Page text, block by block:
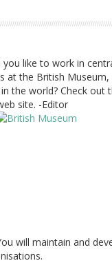
like to work in
at the British Museum,
the world? Check out
site. -Editor
will maintain and